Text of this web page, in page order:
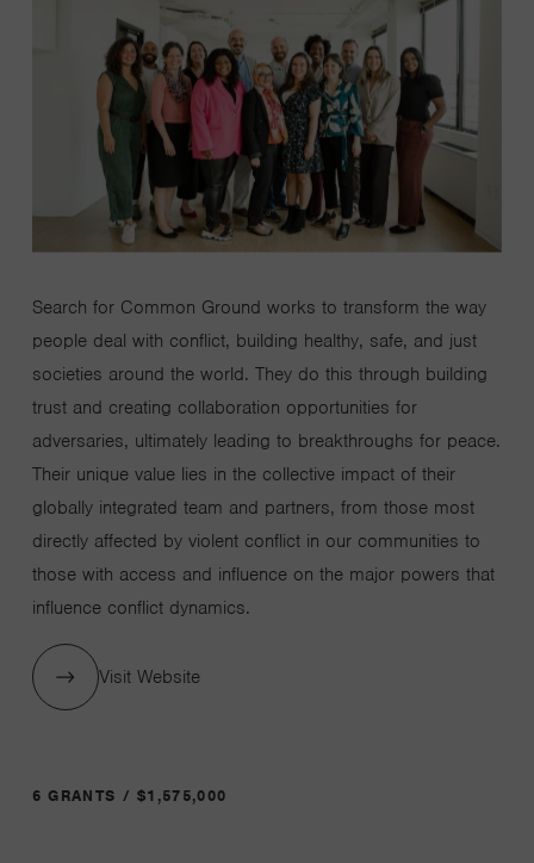
Search for Common Ground works to transform the way
people deal with conflict, building healthy, safe, and just
societies around the world. They do this through building
trust and creating collaboration opportunities for
adversaries, ultimately leading to breakthroughs for peace.
Their unique value lies in the collective impact of their
globally integrated team and partners, from those most
directly affected by violent conflict in our communities to
those with access and influence on the major powers that
influence conflict dynamics.
Visit Website
6 GRANTS / $1,575,000